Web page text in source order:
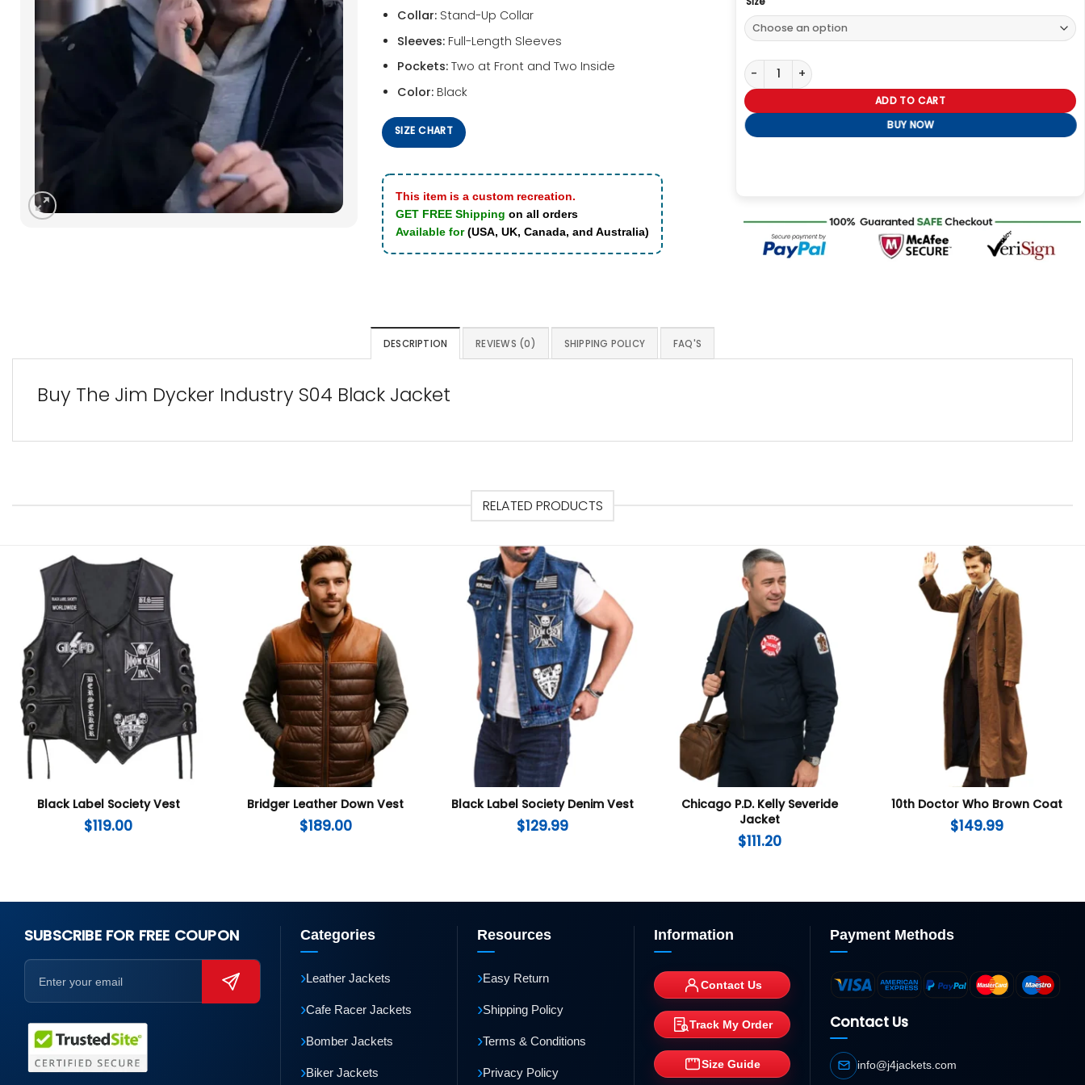
Collar:Stand-Up Collar
Sleeves:Full-Length Sleeves
Pockets:Two at Front and Two Inside
Color:Black
SIZE CHART
This item is a custom recreation.
GET FREE Shipping on all orders
Available for(USA, UK, Canada, and Australia)
Charlie Heaton Industry 2026 Jacket quantity
ADD TO CART
BUY NOW
DESCRIPTION REVIEWS (0) SHIPPING POLICY FAQ'S
Buy The Jim Dycker Industry S04 Black Jacket
RELATED PRODUCTS
Black Label Society Vest
$119.00
Bridger Leather Down Vest
$189.00
Black Label Society Denim Vest
$129.99
Chicago P.D. Kelly Severide
Jacket
$111.20
10th Doctor Who Brown Coat
$149.99
SUBSCRIBE FOR FREE COUPON Categories
›Leather Jackets
›Cafe Racer Jackets
›Bomber Jackets
›Biker Jackets
Resources
›Easy Return
›Shipping Policy
›Terms & Conditions
›Privacy Policy
Information
Contact Us
Track My Order
Size Guide
Payment Methods
Contact Us
info@j4jackets.com